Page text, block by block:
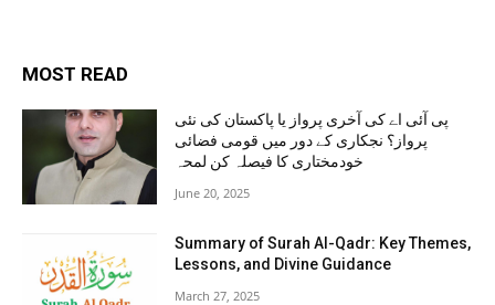
MOST READ
پی آئی اے کی آخری پرواز یا پاکستان کی نئی
پرواز؟ نجکاری کے دور میں قومی فضائی
خودمختاری کا فیصلہ کن لمحہ
June 20, 2025
Summary of Surah Al-Qadr: Key Themes,
Lessons, and Divine Guidance
March 27, 2025